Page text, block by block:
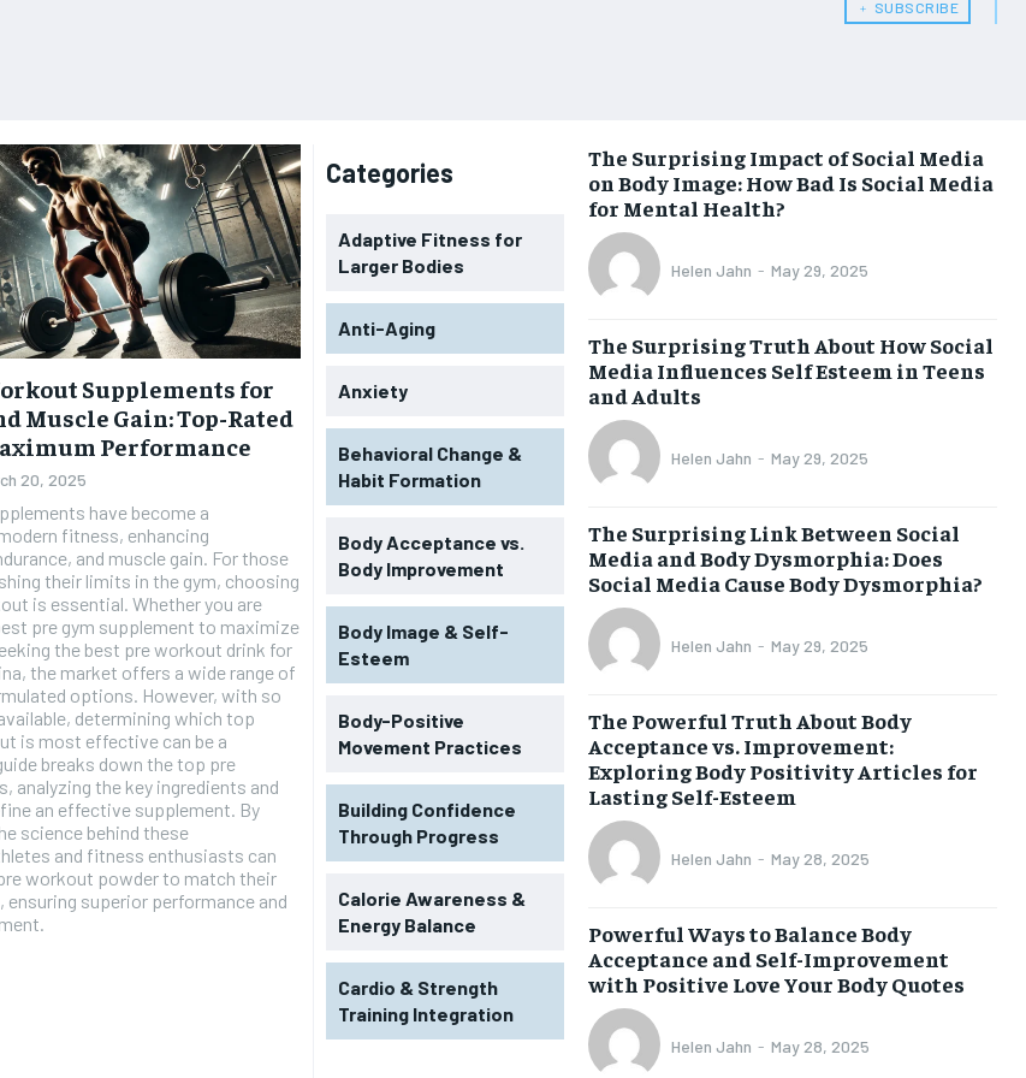
SENIOR HEALTH
PERFORMANCE HEALTH
HEALTHY LIFESTYLE
HOLISTIC HEALTH
MENTAL HEALTH
NUTRITION & DIET
SLEEP
SENIOR HEALTH
PERFORMANCE HEALTH
HEALTHY LIFESTYLE
HOLISTIC HEALTH
MENTAL HEALTH
NUTRITION & DIET
SLEEP
﹢ SUBSCRIBE
Supplements for
Muscle Gain: Top-Rated
Performance
20, 2025
have become a
fitness, enhancing
and muscle gain. For those
their limits in the gym, choosing
is essential. Whether you are
pre gym supplement to maximize
the best pre workout drink for
the market offers a wide range of
options. However, with so
determining which top
is most effective can be a
breaks down the top pre
analyzing the key ingredients and
an effective supplement. By
science behind these
and fitness enthusiasts can
workout powder to match their
ensuring superior performance and
Categories
Adaptive Fitness for
Larger Bodies
Anti-Aging
Anxiety
Behavioral Change &
Habit Formation
Body Acceptance vs.
Body Improvement
Body Image & Self-
Esteem
Body-Positive
Movement Practices
Building Confidence
Through Progress
Calorie Awareness &
Energy Balance
Cardio & Strength
Training Integration
The Surprising Impact of Social Media
on Body Image: How Bad Is Social Media
for Mental Health?
Helen Jahn - May 29, 2025
The Surprising Truth About How Social
Media Influences Self Esteem in Teens
and Adults
Helen Jahn - May 29, 2025
The Surprising Link Between Social
Media and Body Dysmorphia: Does
Social Media Cause Body Dysmorphia?
Helen Jahn - May 29, 2025
The Powerful Truth About Body
Acceptance vs. Improvement:
Exploring Body Positivity Articles for
Lasting Self-Esteem
Helen Jahn - May 28, 2025
Powerful Ways to Balance Body
Acceptance and Self-Improvement
with Positive Love Your Body Quotes
Helen Jahn - May 28, 2025